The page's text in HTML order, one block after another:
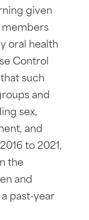
given
oral health
Control
such
and
sex,
and
to 2021,
the
and
past-year